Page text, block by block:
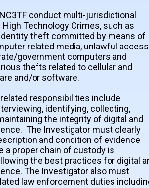
conduct multi-jurisdictional
Technology Crimes, such as
theft committed by means of
related media, unlawful access
government computers and
thefts related to cellular and
and/or software.
responsibilities include
identifying, collecting,
the integrity of digital and
The Investigator must clearly
and condition of evidence
a proper chain of custody is
the best practices for digital
The Investigator also must
law enforcement duties